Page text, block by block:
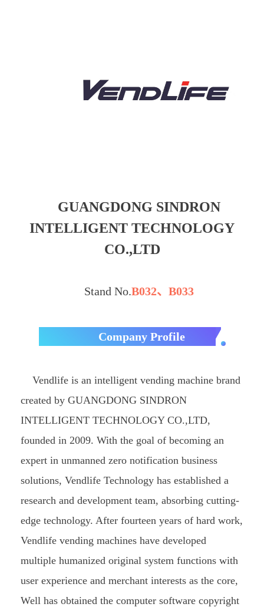
GUANGDONG SINDRON
INTELLIGENT TECHNOLOGY
CO.,LTD
Stand No.B032、B033
Company Profile
Vendlife is an intelligent vending machine brand
created by GUANGDONG SINDRON
INTELLIGENT TECHNOLOGY CO.,LTD,
founded in 2009. With the goal of becoming an
expert in unmanned zero notification business
solutions, Vendlife Technology has established a
research and development team, absorbing cutting-
edge technology. After fourteen years of hard work,
Vendlife vending machines have developed
multiple humanized original system functions with
user experience and merchant interests as the core,
Well has obtained the computer software copyright